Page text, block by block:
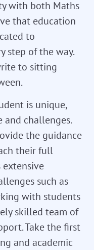
with both Maths
that education
to
step of the way.
to sitting
is unique,
challenges.
the guidance
their full
extensive
such as
with students
skilled team of
Take the first
and academic